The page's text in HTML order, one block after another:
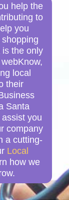
help the
to
you
the only
local
their
Santa
you
company
a cutting-
Local
how we